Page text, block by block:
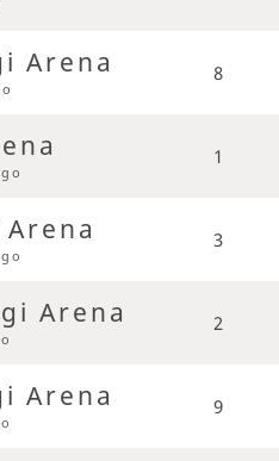
Arena 8
1
3
Arena 2
Arena 9